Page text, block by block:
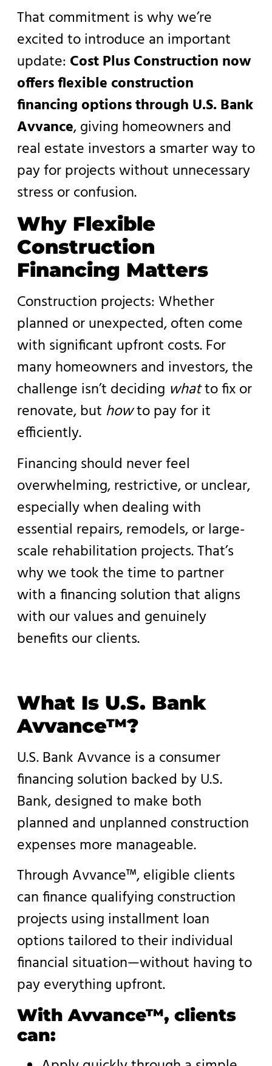
That commitment is why we’re
excited to introduce an important
update: Cost Plus Construction now
offers flexible construction
financing options through U.S. Bank
Avvance, giving homeowners and
real estate investors a smarter way to
pay for projects without unnecessary
stress or confusion.
Why Flexible
Construction
Financing Matters
Construction projects: Whether
planned or unexpected, often come
with significant upfront costs. For
many homeowners and investors, the
challenge isn’t deciding whatto fix or
renovate, but howto pay for it
efficiently.
Financing should never feel
overwhelming, restrictive, or unclear,
especially when dealing with
essential repairs, remodels, or large-
scale rehabilitation projects. That’s
why we took the time to partner
with a financing solution that aligns
with our values and genuinely
benefits our clients.
What Is U.S. Bank
Avvance™?
U.S. Bank Avvance is a consumer
financing solution backed by U.S.
Bank, designed to make both
planned and unplanned construction
expenses more manageable.
Through Avvance™, eligible clients
can finance qualifying construction
projects using installment loan
options tailored to their individual
financial situation—without having to
pay everything upfront.
With Avvance™, clients
can: